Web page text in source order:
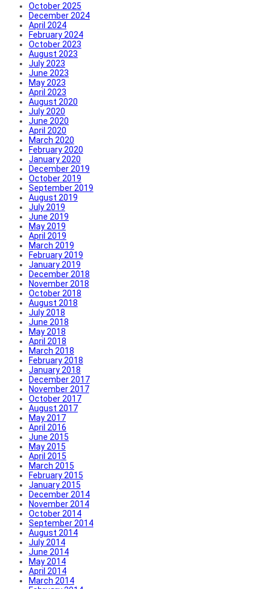
October 2025
December 2024
April 2024
February 2024
October 2023
August 2023
July 2023
June 2023
May 2023
April 2023
August 2020
July 2020
June 2020
April 2020
March 2020
February 2020
January 2020
December 2019
October 2019
September 2019
August 2019
July 2019
June 2019
May 2019
April 2019
March 2019
February 2019
January 2019
December 2018
November 2018
October 2018
August 2018
July 2018
June 2018
May 2018
April 2018
March 2018
February 2018
January 2018
December 2017
November 2017
October 2017
August 2017
May 2017
April 2016
June 2015
May 2015
April 2015
March 2015
February 2015
January 2015
December 2014
November 2014
October 2014
September 2014
August 2014
July 2014
June 2014
May 2014
April 2014
March 2014